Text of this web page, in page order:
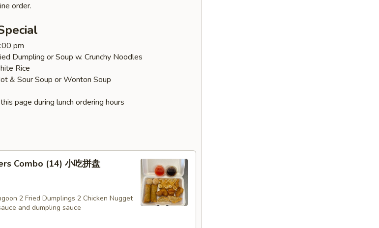
order.
pm
Dumpling or Soup w. Crunchy Noodles
Rice
& Sour Soup or Wonton Soup
page during lunch ordering hours
Combo (14) 小吃拼盘
2 Fried Dumplings 2 Chicken Nugget
and dumpling sauce